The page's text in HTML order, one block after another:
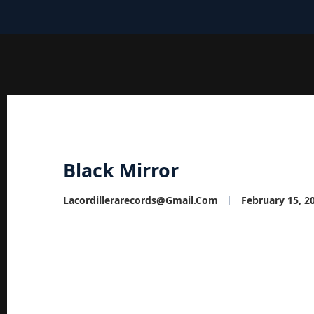
Black Mirror
Lacordillerarecords@gmail.com February 15,